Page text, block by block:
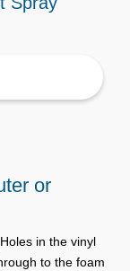
or
in the vinyl
to the foam